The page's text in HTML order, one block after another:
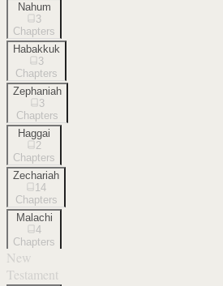
Nahum
3
Chapters
Habakkuk
3
Chapters
Zephaniah
3
Chapters
Haggai
2
Chapters
Zechariah
14
Chapters
Malachi
4
Chapters
New
Testament